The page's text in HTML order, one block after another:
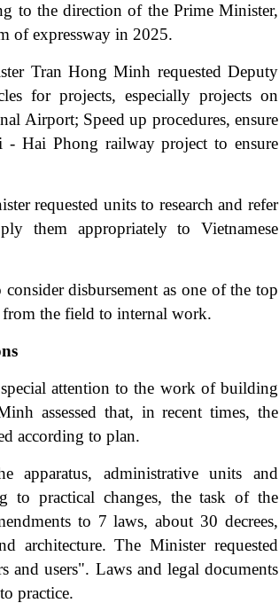
to the direction of the Prime Minister,
of expressway in 2025.
Tran Hong Minh requested Deputy
for projects, especially projects on
Airport; Speed ​​up procedures, ensure
Hai Phong railway project to ensure
requested units to research and refer
them appropriately to Vietnamese
disbursement as one of the top
the field to internal work.
attention to the work of building
assessed that, in recent times, the
according to plan.
apparatus, administrative units and
to practical changes, the task of the
to 7 laws, about 30 decrees,
architecture. The Minister requested
and users". Laws and legal documents
practice.